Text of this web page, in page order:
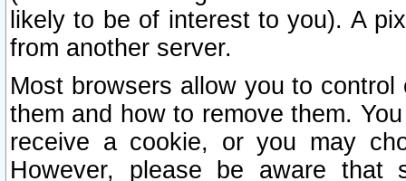
likely to be of interest to you). A
from another server.
Most browsers allow you to
them and how to remove them.
receive a cookie, or you may
However, please be aware that